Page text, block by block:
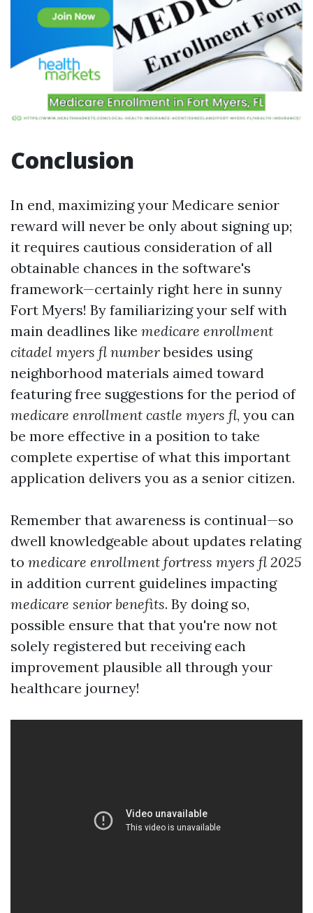
Conclusion
In end, maximizing your Medicare senior
reward will never be only about signing up;
it requires cautious consideration of all
obtainable chances in the software's
framework—certainly right here in sunny
Fort Myers! By familiarizing your self with
main deadlines like medicare enrollment
citadel myers fl numberbesides using
neighborhood materials aimed toward
featuring free suggestions for the period of
medicare enrollment castle myers fl, you can
be more effective in a position to take
complete expertise of what this important
application delivers you as a senior citizen.
Remember that awareness is continual—so
dwell knowledgeable about updates relating
to medicare enrollment fortress myers fl 2025
in addition current guidelines impacting
medicare senior benefits. By doing so,
possible ensure that that you're now not
solely registered but receiving each
improvement plausible all through your
healthcare journey!